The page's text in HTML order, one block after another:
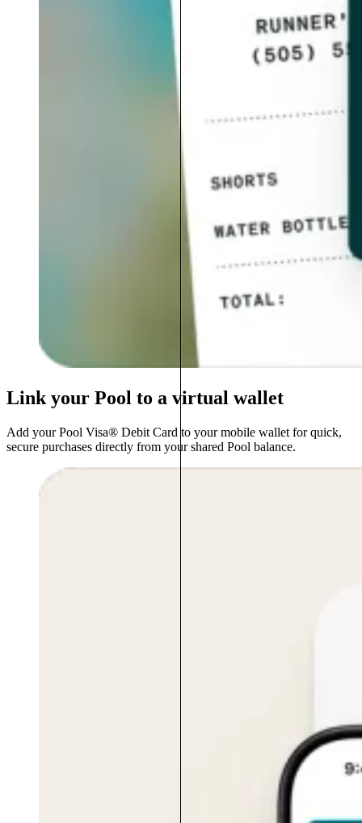
Link your Pool to a virtual wallet
Add your Pool Visa® Debit Card to your mobile wallet for quick,
secure purchases directly from your shared Pool balance.